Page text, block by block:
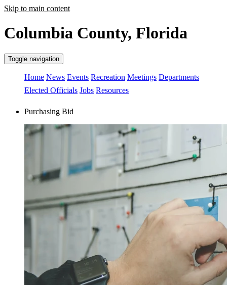
Skip to main content
Columbia County, Florida
Toggle navigation
Home News Events Recreation Meetings Departments
Elected Officials Jobs Resources
Purchasing Bid